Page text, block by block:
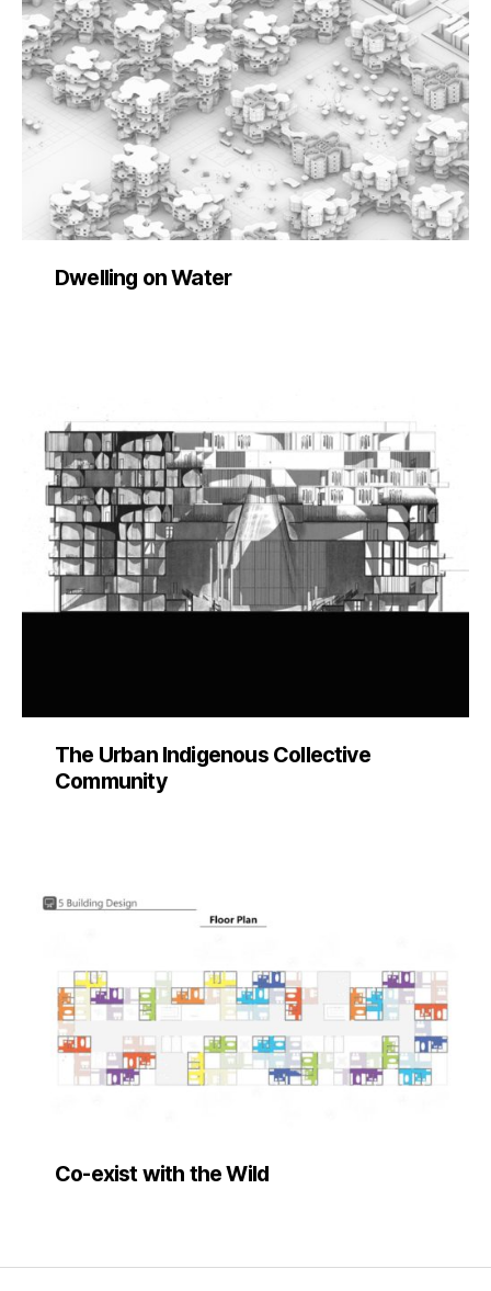
Dwelling on Water
The Urban Indigenous Collective
Community
Co-exist with the Wild